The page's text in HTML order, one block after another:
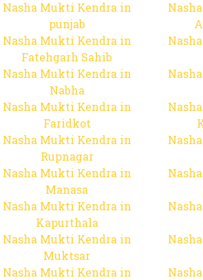
Nasha Mukti Kendra in
punjab
Nasha Mukti Kendra in
Fatehgarh Sahib
Nasha Mukti Kendra in
Nabha
Nasha Mukti Kendra in
Faridkot
Nasha Mukti Kendra in
Rupnagar
Nasha Mukti Kendra in
Manasa
Nasha Mukti Kendra in
Kapurthala
Nasha Mukti Kendra in
Muktsar
Nasha Mukti Kendra in